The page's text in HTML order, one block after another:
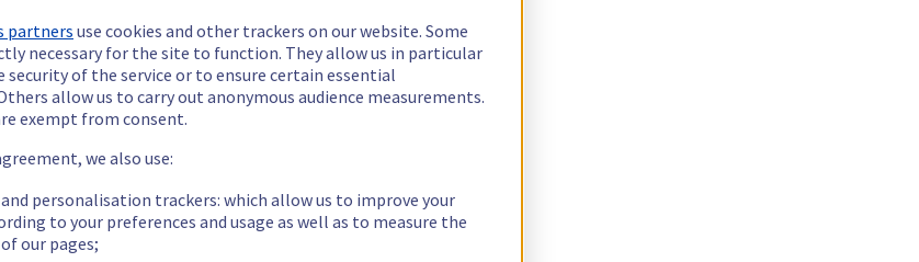
partners use cookies and other trackers on our website. Some
necessary for the site to function. They allow us in particular
security of the service or to ensure certain essential
allow us to carry out anonymous audience measurements.
exempt from consent.
we also use:
personalisation trackers: which allow us to improve your
to your preferences and usage as well as to measure the
our pages;